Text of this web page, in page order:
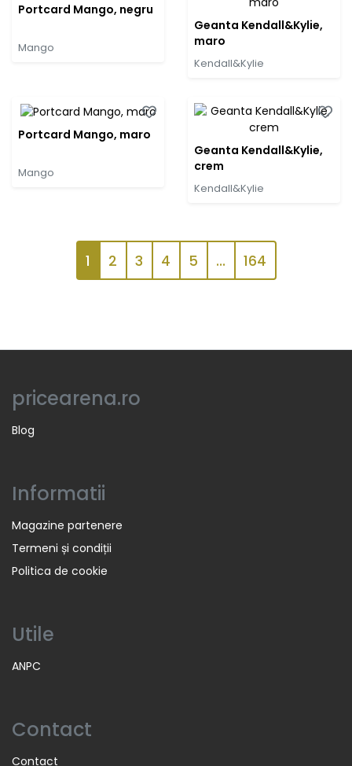
Portcard Mango, negru
Mango
Geanta Kendall&Kylie,
maro
Kendall&Kylie
Portcard Mango, maro
Mango
Geanta Kendall&Kylie,
crem
Kendall&Kylie
1 2 3 4 5 ... 164
pricearena.ro
Blog
Informatii
Magazine partenere
Termeni și condiții
Politica de cookie
Utile
ANPC
Contact
Contact